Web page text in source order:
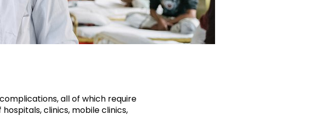
all of which require
clinics, mobile clinics,